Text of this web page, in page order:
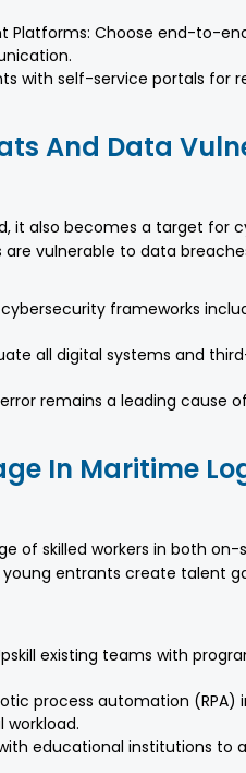
Platforms: Choose end-to-
with self-service portals
And Data
it also becomes a target for
vulnerable to data
frameworks
all digital systems and
remains a leading cause
In Maritime
of skilled workers in both
entrants create talent
existing teams with
process automation
educational institutions